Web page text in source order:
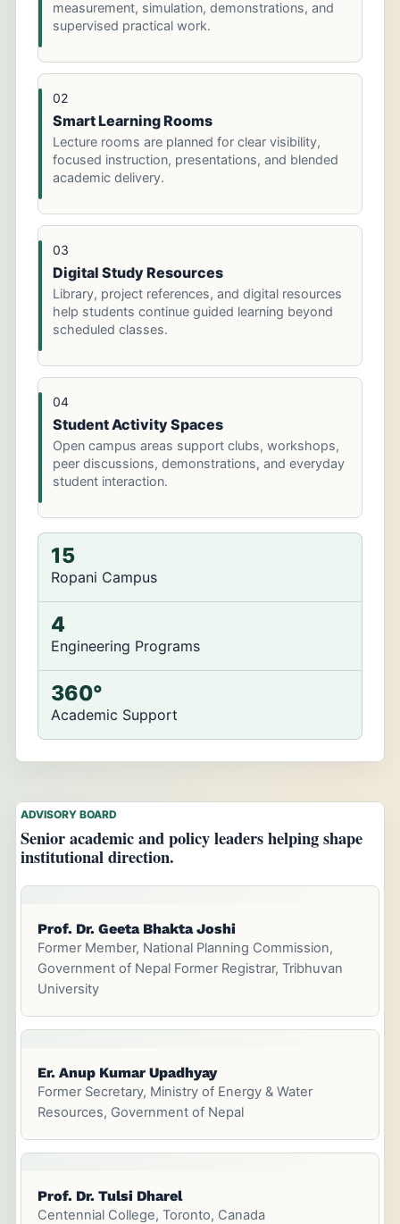
measurement, simulation, demonstrations, and
supervised practical work.
02
Smart Learning Rooms
Lecture rooms are planned for clear visibility,
focused instruction, presentations, and blended
academic delivery.
03
Digital Study Resources
Library, project references, and digital resources
help students continue guided learning beyond
scheduled classes.
04
Student Activity Spaces
Open campus areas support clubs, workshops,
peer discussions, demonstrations, and everyday
student interaction.
15
Ropani Campus
4
Engineering Programs
360°
Academic Support
ADVISORY BOARD
Senior academic and policy leaders helping shape
institutional direction.
Prof. Dr. Geeta Bhakta Joshi
Former Member, National Planning Commission,
Government of Nepal Former Registrar, Tribhuvan
University
Er. Anup Kumar Upadhyay
Former Secretary, Ministry of Energy & Water
Resources, Government of Nepal
Prof. Dr. Tulsi Dharel
Centennial College, Toronto, Canada